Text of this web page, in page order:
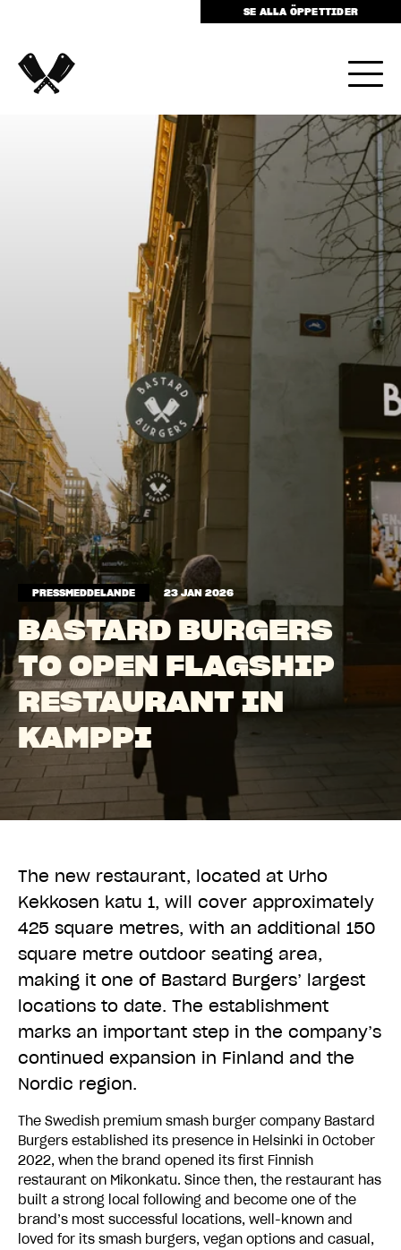
SE ALLA ÖPPETTIDER
PRESSMEDDELANDE 23 JAN 2026
BASTARD BURGERS
TO OPEN FLAGSHIP
RESTAURANT IN
KAMPPI
The new restaurant, located at Urho
Kekkosen katu 1, will cover approximately
425 square metres, with an additional 150
square metre outdoor seating area,
making it one of Bastard Burgers’ largest
locations to date. The establishment
marks an important step in the company’s
continued expansion in Finland and the
Nordic region.
The Swedish premium smash burger company Bastard
Burgers established its presence in Helsinki in October
2022, when the brand opened its first Finnish
restaurant on Mikonkatu. Since then, the restaurant has
built a strong local following and become one of the
brand’s most successful locations, well-known and
loved for its smash burgers, vegan options and casual,